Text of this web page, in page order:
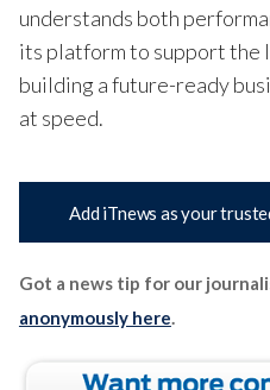
understands both
its platform to support the
building a future-ready
at speed.
Add iTnews as your
Got a news tip for our
anonymously here.